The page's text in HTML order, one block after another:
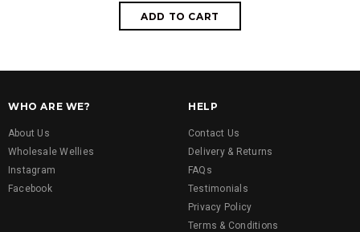
WHO ARE WE?
About Us
Wholesale Wellies
Instagram
Facebook
HELP
Contact Us
Delivery & Returns
FAQs
Testimonials
Privacy Policy
Terms & Conditions